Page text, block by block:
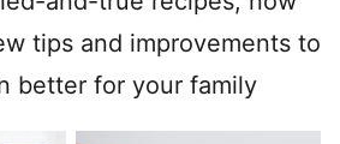
tips and improvements to
better for your family